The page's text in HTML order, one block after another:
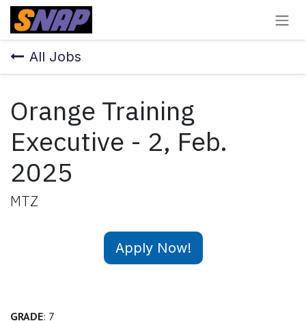
Skip to Content
All Jobs
Orange Training
Executive - 2, Feb.
2025
MTZ
Apply Now!
GRADE: 7